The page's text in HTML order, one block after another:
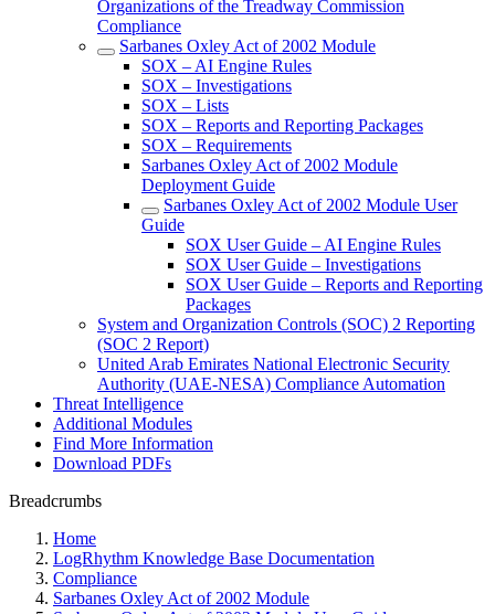
Organizations of the Treadway Commission
Compliance
Sarbanes Oxley Act of 2002 Module
SOX – AI Engine Rules
SOX – Investigations
SOX – Lists
SOX – Reports and Reporting Packages
SOX – Requirements
Sarbanes Oxley Act of 2002 Module
Deployment Guide
Sarbanes Oxley Act of 2002 Module User
Guide
SOX User Guide – AI Engine Rules
SOX User Guide – Investigations
SOX User Guide – Reports and Reporting
Packages
System and Organization Controls (SOC) 2 Reporting
(SOC 2 Report)
United Arab Emirates National Electronic Security
Authority (UAE-NESA) Compliance Automation
Threat Intelligence
Additional Modules
Find More Information
Download PDFs
Breadcrumbs
Home
LogRhythm Knowledge Base Documentation
Compliance
Sarbanes Oxley Act of 2002 Module